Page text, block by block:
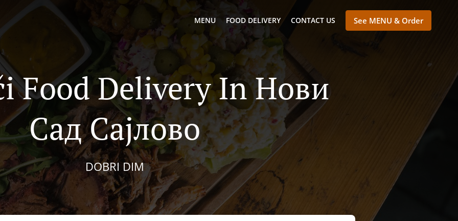
MENU FOOD DELIVERY CONTACT US See MENU & Order
Food Delivery In Нови
Сад Сајлово
DOBRI DIM